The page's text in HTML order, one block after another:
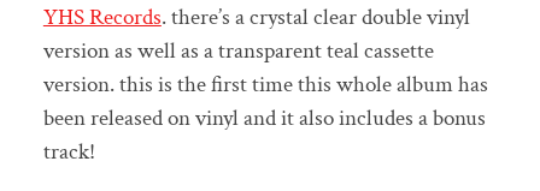
YHS Records. there’s a crystal clear double vinyl
version as well as a transparent teal cassette
version. this is the first time this whole album has
been released on vinyl and it also includes a bonus
track!